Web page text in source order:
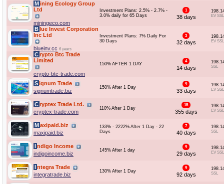
Mining Ecology Group
Ltd
miningeco.com
Investment Plans: 2.5% - 2.7% -
3.0% daily for 65 Days
1
38 days EV SSL
Blue Invest Corporation
Inc Ltd
blueinv.cc 6 years
Investment Plans: 7% Daily For
30 Days
3
32 days EV SSL
Crypto Btc Trade
Limited
crypto-btc-trade.com
150% AFTER 1 DAY
4
14 days SSL
Signum Trade
signumtrade.biz
150% After 1 Day
9
33 days EV SSL
Cryptex Trade Ltd.
cryptex-trade.com
110% After 1 Day
15
355 days EV SSL
Maxipaid.biz
maxipaid.biz
133% - 2222% After 1 Day - 22
Days
7
40 days SSL
Indigo Income
indigoincome.biz
145% After 1 day
9
29 days EV SSL
Integra Trade
integratrade.biz
130% After 1 Day
9
92 days SSL